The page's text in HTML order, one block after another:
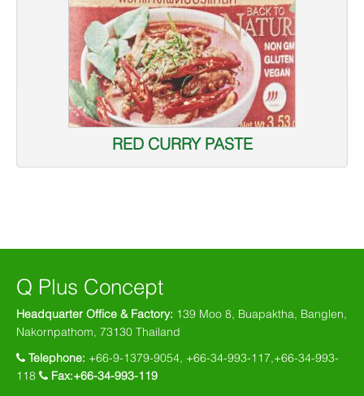
RED CURRY PASTE
Q Plus Concept
Headquarter Office & Factory: 139 Moo 8, Buapaktha, Banglen,
Nakornpathom, 73130 Thailand
Telephone: +66-9-1379-9054, +66-34-993-117,+66-34-993-
118 Fax:+66-34-993-119